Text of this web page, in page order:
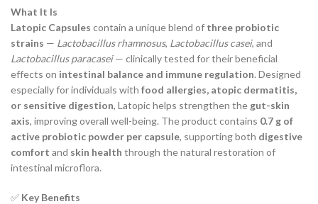
What It Is
Latopic Capsules contain a unique blend of three probiotic
strains — Lactobacillus rhamnosus, Lactobacillus casei, and
Lactobacillus paracasei— clinically tested for their beneficial
effects on intestinal balance and immune regulation. Designed
especially for individuals with food allergies, atopic dermatitis,
or sensitive digestion, Latopic helps strengthen the gut-skin
axis, improving overall well-being. The product contains 0.7 g of
active probiotic powder per capsule, supporting both digestive
comfort and skin health through the natural restoration of
intestinal microflora.
✅ Key Benefits